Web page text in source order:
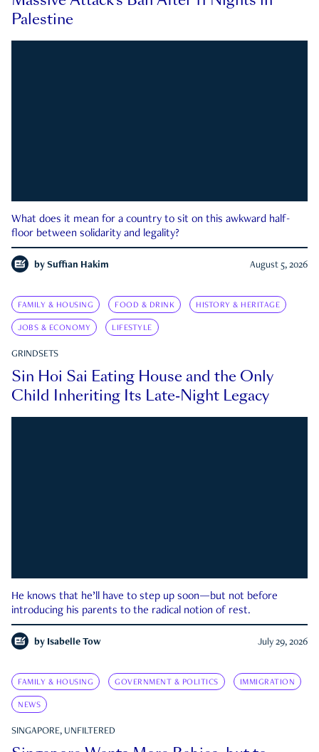
Palestine
What does it mean for a country to sit on this awkward half-
floor between solidarity and legality?
by Suffian Hakim August 5, 2026
FAMILY & HOUSING FOOD & DRINK HISTORY & HERITAGE
JOBS & ECONOMY LIFESTYLE
GRINDSETS
Sin Hoi Sai Eating House and the Only
Child Inheriting Its Late-Night Legacy
He knows that he’ll have to step up soon—but not before
introducing his parents to the radical notion of rest.
by Isabelle Tow July 29, 2026
FAMILY & HOUSING GOVERNMENT & POLITICS IMMIGRATION
NEWS
SINGAPORE, UNFILTERED